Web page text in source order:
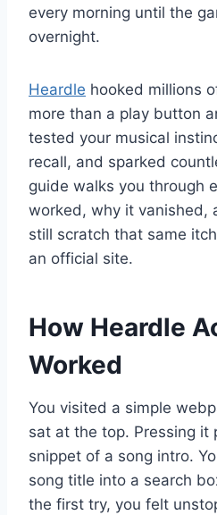
every morning until the
overnight.
Heardle hooked millions
more than a play button
tested your musical
recall, and sparked
guide walks you through
worked, why it vanished,
still scratch that same
an official site.
How Heardle
Worked
You visited a simple
sat at the top. Pressing it
snippet of a song intro.
song title into a search
the first try, you felt